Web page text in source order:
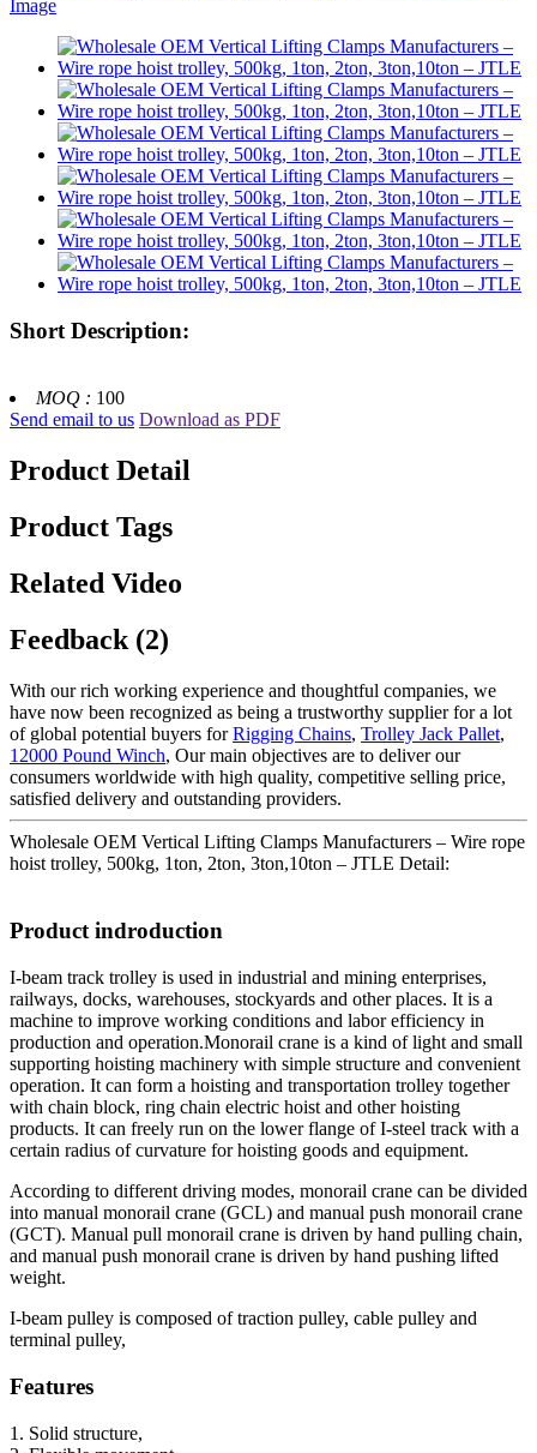
Short Description:
MOQ : 100
Send email to us Download as PDF
Product Detail
Product Tags
Related Video
Feedback (2)
With our rich working experience and thoughtful companies, we
have now been recognized as being a trustworthy supplier for a lot
of global potential buyers forRigging Chains, Trolley Jack Pallet,
12000 Pound Winch, Our main objectives are to deliver our
consumers worldwide with high quality, competitive selling price,
satisfied delivery and outstanding providers.
Wholesale OEM Vertical Lifting Clamps Manufacturers – Wire rope
hoist trolley, 500kg, 1ton, 2ton, 3ton,10ton – JTLE Detail:
Product indroduction
I-beam track trolley is used in industrial and mining enterprises,
railways, docks, warehouses, stockyards and other places. It is a
machine to improve working conditions and labor efficiency in
production and operation.Monorail crane is a kind of light and small
supporting hoisting machinery with simple structure and convenient
operation. It can form a hoisting and transportation trolley together
with chain block, ring chain electric hoist and other hoisting
products. It can freely run on the lower flange of I-steel track with a
certain radius of curvature for hoisting goods and equipment.
According to different driving modes, monorail crane can be divided
into manual monorail crane (GCL) and manual push monorail crane
(GCT). Manual pull monorail crane is driven by hand pulling chain,
and manual push monorail crane is driven by hand pushing lifted
weight.
I-beam pulley is composed of traction pulley, cable pulley and
terminal pulley,
Features
1. Solid structure,